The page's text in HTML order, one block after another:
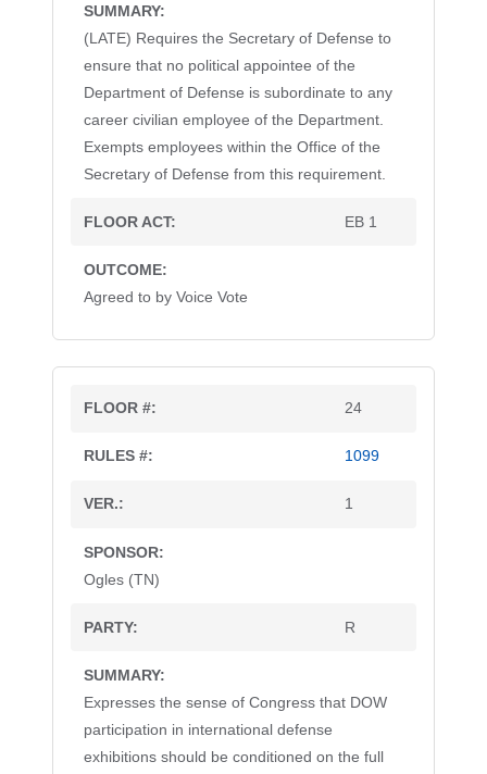
(LATE) Requires the Secretary of Defense to
ensure that no political appointee of the
Department of Defense is subordinate to any
career civilian employee of the Department.
Exempts employees within the Office of the
Secretary of Defense from this requirement.
EB 1
Agreed to by Voice Vote
24
1099
1
Ogles (TN)
R
Expresses the sense of Congress that DOW
participation in international defense
exhibitions should be conditioned on the full